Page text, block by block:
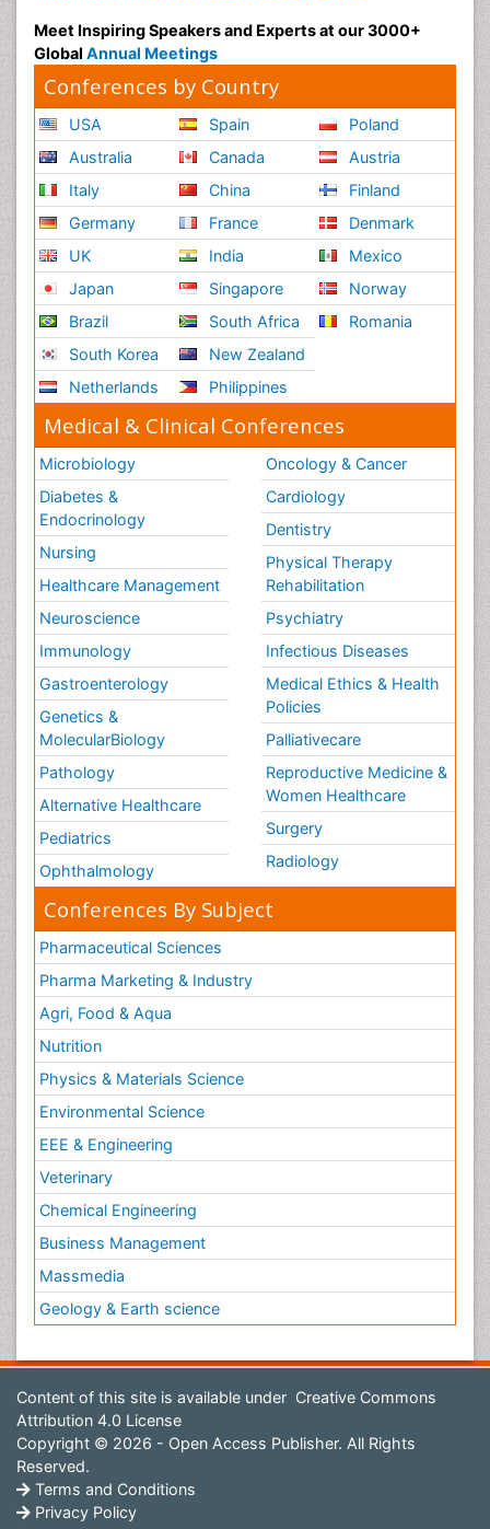
Meet Inspiring Speakers and Experts at our 3000+
Global Annual Meetings
Conferences by Country
USA
Australia
Italy
Germany
UK
Japan
Brazil
South Korea
Netherlands
Spain
Canada
China
France
India
Singapore
South Africa
New Zealand
Philippines
Poland
Austria
Finland
Denmark
Mexico
Norway
Romania
Medical & Clinical Conferences
Microbiology
Diabetes &
Endocrinology
Nursing
Healthcare Management
Neuroscience
Immunology
Gastroenterology
Genetics &
MolecularBiology
Pathology
Alternative Healthcare
Pediatrics
Ophthalmology
Oncology & Cancer
Cardiology
Dentistry
Physical Therapy
Rehabilitation
Psychiatry
Infectious Diseases
Medical Ethics & Health
Policies
Palliativecare
Reproductive Medicine &
Women Healthcare
Surgery
Radiology
Conferences By Subject
Pharmaceutical Sciences
Pharma Marketing & Industry
Agri, Food & Aqua
Nutrition
Physics & Materials Science
Environmental Science
EEE & Engineering
Veterinary
Chemical Engineering
Business Management
Massmedia
Geology & Earth science
Content of this site is available under Creative Commons
Attribution 4.0 License
Copyright © 2026 - Open Access Publisher. All Rights
Reserved.
Terms and Conditions
Privacy Policy